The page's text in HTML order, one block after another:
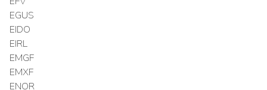
EGUS
EIDO
EIRL
EMGF
EMXF
ENOR